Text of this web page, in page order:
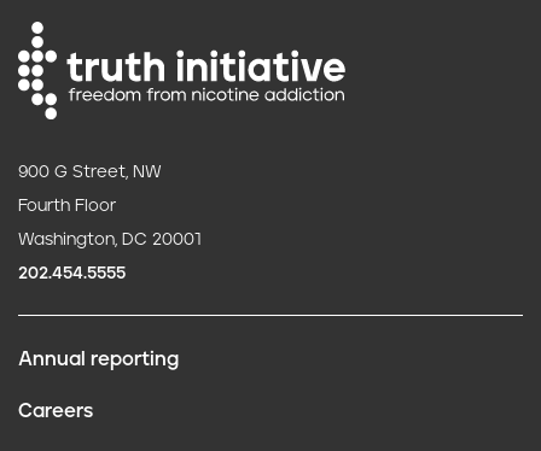
900 G Street, NW
Fourth Floor
Washington, DC 20001
202.454.5555
Annual reporting
Careers